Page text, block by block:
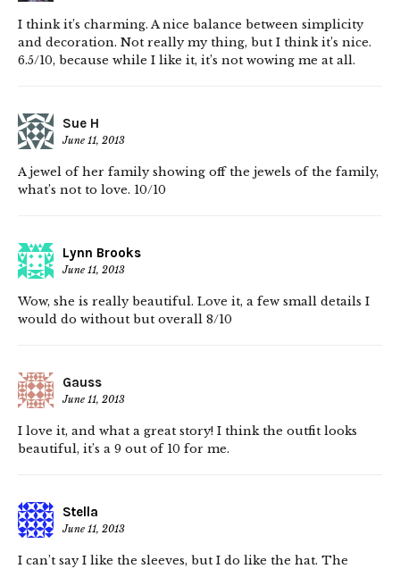
I think it’s charming. A nice balance between simplicity
and decoration. Not really my thing, but I think it’s nice.
6.5/10, because while I like it, it’s not wowing me at all.
Sue H
June 11, 2013
A jewel of her family showing off the jewels of the family,
what’s not to love. 10/10
Lynn Brooks
June 11, 2013
Wow, she is really beautiful. Love it, a few small details I
would do without but overall 8/10
Gauss
June 11, 2013
I love it, and what a great story! I think the outfit looks
beautiful, it’s a 9 out of 10 for me.
Stella
June 11, 2013
I can’t say I like the sleeves, but I do like the hat. The